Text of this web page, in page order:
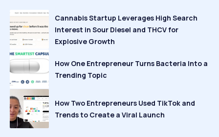
Cannabis Startup Leverages High Search
Interest in Sour Diesel and THCV for
Explosive Growth
How One Entrepreneur Turns Bacteria Into a
Trending Topic
How Two Entrepreneurs Used TikTok and
Trends to Create a Viral Launch